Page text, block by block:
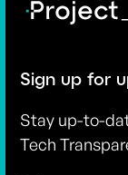
Sign up for
Stay up-to-
Tech